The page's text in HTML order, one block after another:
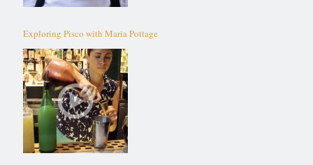
Exploring Pisco with Maria Pottage